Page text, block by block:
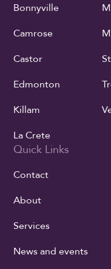
Bonnyville
Camrose
Castor
Edmonton
Killam
La Crete
Quick Links
Contact
About
Services
News and events